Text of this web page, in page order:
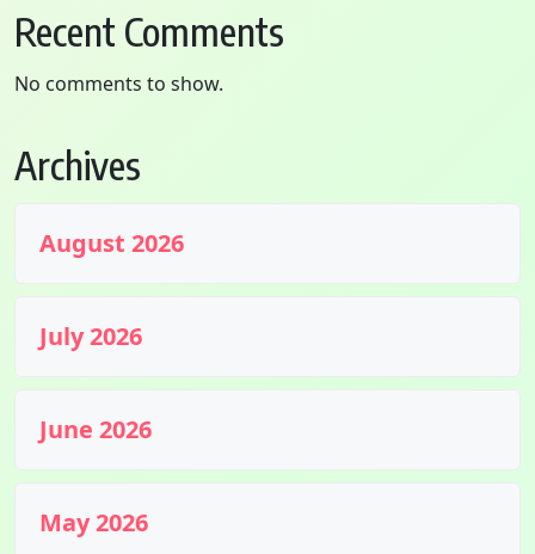
Recent Comments
No comments to show.
Archives
August 2026
July 2026
June 2026
May 2026